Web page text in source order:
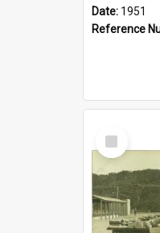
Date: 1951
Reference
Select
Item